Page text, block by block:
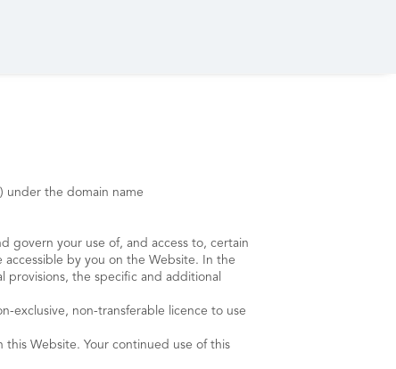
under the domain name
govern your use of, and access to, certain
by you on the Website. In the
provisions, the specific and additional
exclusive, non-transferable licence to use
Website. Your continued use of this